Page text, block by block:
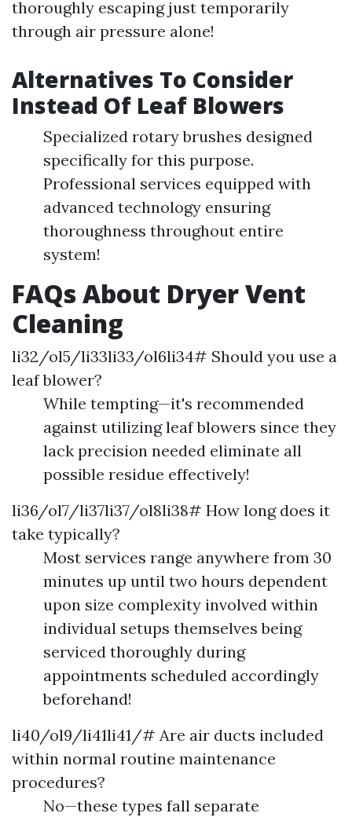
thoroughly escaping just temporarily
through air pressure alone!
Alternatives To Consider
Instead Of Leaf Blowers
Specialized rotary brushes designed
specifically for this purpose.
Professional services equipped with
advanced technology ensuring
thoroughness throughout entire
system!
FAQs About Dryer Vent
Cleaning
li32/ol5/li33li33/ol6li34# Should you use a
leaf blower?
While tempting—it's recommended
against utilizing leaf blowers since they
lack precision needed eliminate all
possible residue effectively!
li36/ol7/li37li37/ol8li38# How long does it
take typically?
Most services range anywhere from 30
minutes up until two hours dependent
upon size complexity involved within
individual setups themselves being
serviced thoroughly during
appointments scheduled accordingly
beforehand!
li40/ol9/li41li41/# Are air ducts included
within normal routine maintenance
procedures?
No—these types fall separate